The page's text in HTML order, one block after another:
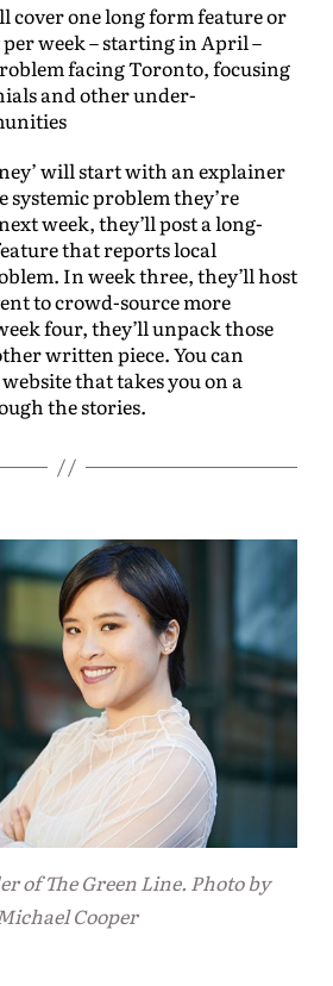
cover one long form feature or
week – starting in April –
facing Toronto, focusing
and other under-
will start with an explainer
problem they’re
week, they’ll post a long-
that reports local
In week three, they’ll host
to crowd-source more
four, they’ll unpack those
written piece. You can
that takes you on a
the stories.
of The Green Line. Photo by
Cooper